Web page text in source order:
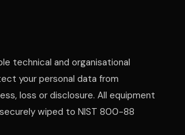
technical and organisational
your personal data from
loss or disclosure. All equipment
wiped to NIST 800-88